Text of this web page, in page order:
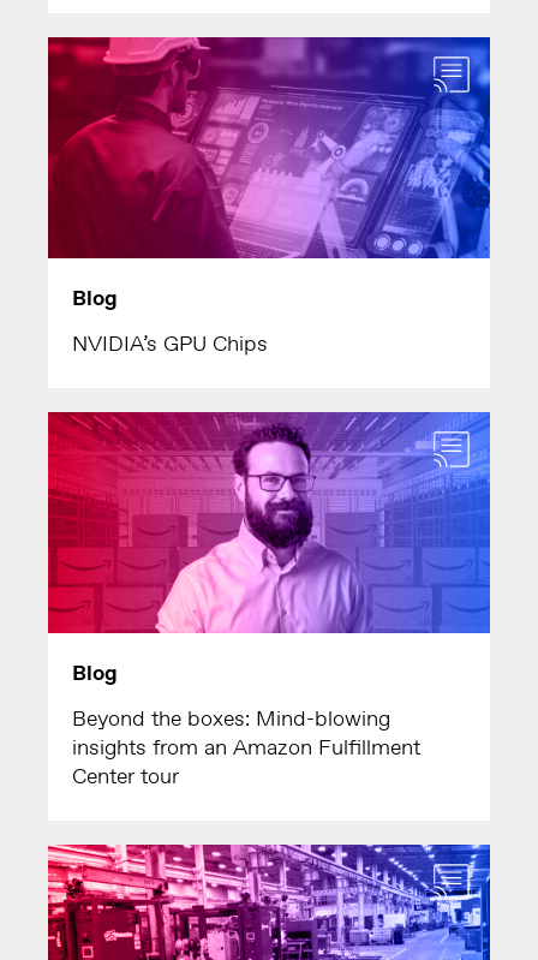
Blog
NVIDIA’s GPU Chips
Blog
Beyond the boxes: Mind-blowing
insights from an Amazon Fulfillment
Center tour